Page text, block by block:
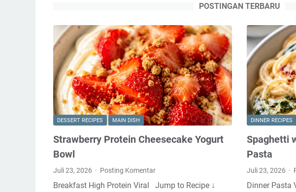
POSTINGAN TERBARU
DESSERT RECIPES MAIN DISH
Strawberry Protein Cheesecake Yogurt
Bowl
Juli 23, 2026 Posting Komentar
Breakfast High Protein Viral Jump to Recipe ↓
DINNER RECIPES
Spaghetti
Pasta
Juli 23, 2026
Dinner Pasta